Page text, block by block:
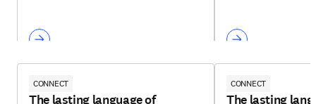
CONNECT
The lasting language of
CONNECT
The lasting